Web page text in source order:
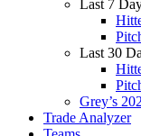
Last 7
Last 30
Grey’s
Trade Analyzer